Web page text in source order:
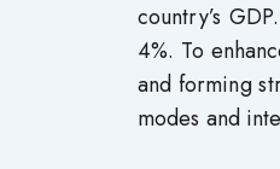
country’s
4%. To
and forming
modes and